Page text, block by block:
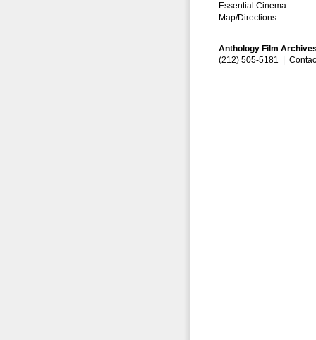
Essential Cinema
Map/Directions
Anthology Film
(212) 505-5181 |